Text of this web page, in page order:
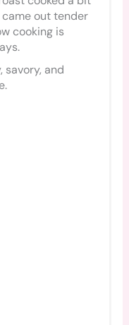
out tender
cooking is
savory, and